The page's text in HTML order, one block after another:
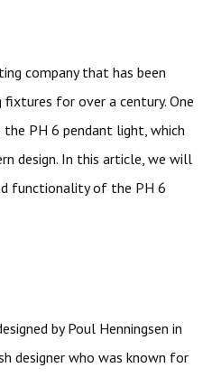
company that has been
for over a century. One
PH 6 pendant light, which
design. In this article, we will
functionality of the PH 6
by Poul Henningsen in
designer who was known for